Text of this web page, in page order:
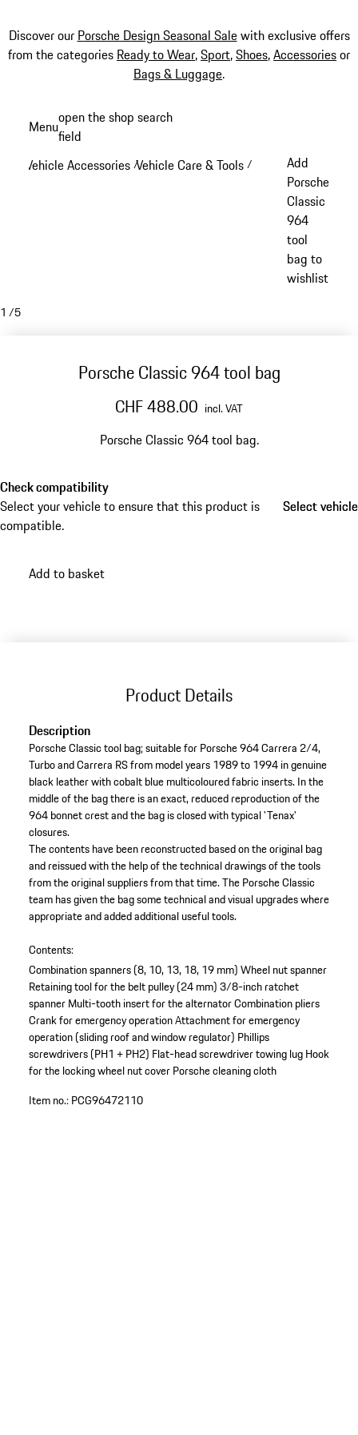
Discover our Porsche Design Seasonal Salewith exclusive offers
from the categories Ready to Wear,Sport,Shoes,Accessoriesor
Bags & Luggage.
content
Menuopen the shop search
field
Vehicle Accessories /Vehicle Care & Tools /
Add
Porsche
Classic
964
tool
bag to
wishlist
1 /5
Porsche Classic 964 tool bag
CHF 488.00 incl. VAT
Porsche Classic 964 tool bag.
Check compatibility
Select your vehicle to ensure that this product is
compatible.
Select vehicle
Select vehicle
Add to basket
Product Details
Description
Porsche Classic tool bag; suitable for Porsche 964 Carrera 2/4,
Turbo and Carrera RS from model years 1989 to 1994 in genuine
black leather with cobalt blue multicoloured fabric inserts. In the
middle of the bag there is an exact, reduced reproduction of the
964 bonnet crest and the bag is closed with typical 'Tenax'
closures.
The contents have been reconstructed based on the original bag
and reissued with the help of the technical drawings of the tools
from the original suppliers from that time. The Porsche Classic
team has given the bag some technical and visual upgrades where
appropriate and added additional useful tools.
Contents:
Combination spanners (8, 10, 13, 18, 19 mm)Wheel nut spanner
Retaining tool for the belt pulley (24 mm)3/8-inch ratchet
spanner Multi-tooth insert for the alternatorCombination pliers
Crank for emergency operationAttachment for emergency
operation (sliding roof and window regulator) Phillips
screwdrivers (PH1 + PH2) Flat-head screwdrivertowing lug Hook
for the locking wheel nut cover Porsche cleaning cloth
Item no.: PCG96472110